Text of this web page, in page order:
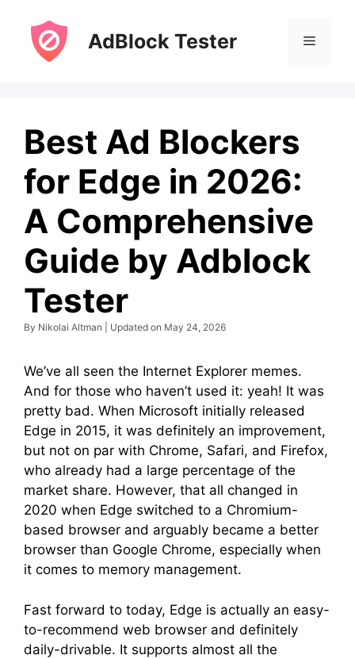
content
AdBlock Tester Menu
Best Ad Blockers
for Edge in 2026:
A Comprehensive
Guide by Adblock
Tester
By Nikolai Altman | Updated on May 24, 2026
We’ve all seen the Internet Explorer memes.
And for those who haven’t used it: yeah! It was
pretty bad. When Microsoft initially released
Edge in 2015, it was definitely an improvement,
but not on par with Chrome, Safari, and Firefox,
who already had a large percentage of the
market share. However, that all changed in
2020 when Edge switched to a Chromium-
based browser and arguably became a better
browser than Google Chrome, especially when
it comes to memory management.
Fast forward to today, Edge is actually an easy-
to-recommend web browser and definitely
daily-drivable. It supports almost all the